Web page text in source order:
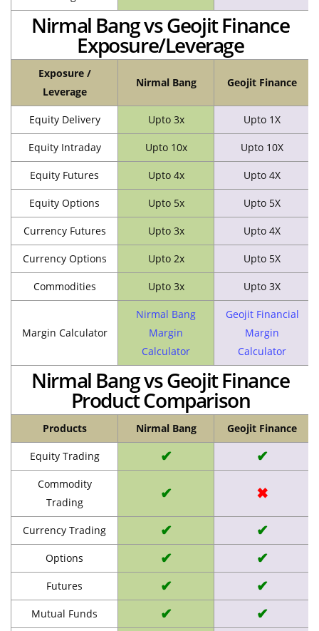
Nirmal Bang vs Geojit Finance
Exposure/Leverage
Exposure /
Leverage
Nirmal Bang Geojit Finance
Equity Delivery Upto 3x Upto 1X
Equity Intraday Upto 10x Upto 10X
Equity Futures Upto 4x Upto 4X
Equity Options Upto 5x Upto 5X
Currency Futures Upto 3x Upto 4X
Currency Options Upto 2x Upto 5X
Commodities Upto 3x Upto 3X
Margin Calculator
Nirmal Bang
Margin
Calculator
Geojit Financial
Margin
Calculator
Nirmal Bang vs Geojit Finance
Product Comparison
Products Nirmal Bang Geojit Finance
Equity Trading ✔ ✔
Commodity
Trading
✔ ✖
Currency Trading ✔ ✔
Options ✔ ✔
Futures ✔ ✔
Mutual Funds ✔ ✔